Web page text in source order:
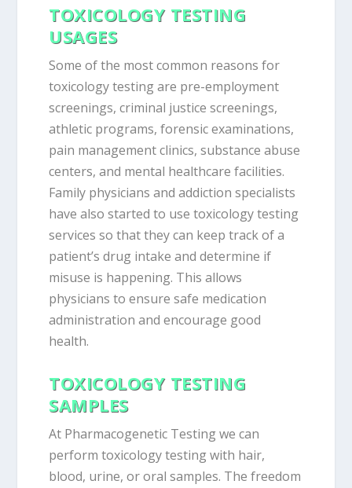
TOXICOLOGY TESTING
USAGES
Some of the most common reasons for
toxicology testing are pre-employment
screenings, criminal justice screenings,
athletic programs, forensic examinations,
pain management clinics, substance abuse
centers, and mental healthcare facilities.
Family physicians and addiction specialists
have also started to use toxicology testing
services so that they can keep track of a
patient’s drug intake and determine if
misuse is happening. This allows
physicians to ensure safe medication
administration and encourage good
health.
TOXICOLOGY TESTING
SAMPLES
At Pharmacogenetic Testing we can
perform toxicology testing with hair,
blood, urine, or oral samples. The freedom